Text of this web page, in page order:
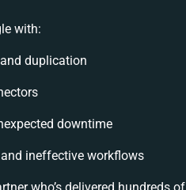
with:
duplication
downtime
ineffective workflows